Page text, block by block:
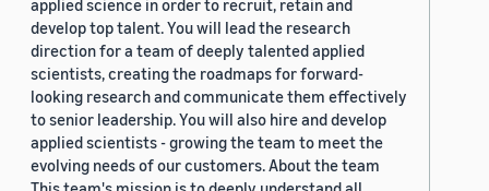
applied science in order to recruit, retain and
develop top talent. You will lead the research
direction for a team of deeply talented applied
scientists, creating the roadmaps for forward-
looking research and communicate them effectively
to senior leadership. You will also hire and develop
applied scientists - growing the team to meet the
evolving needs of our customers. About the team